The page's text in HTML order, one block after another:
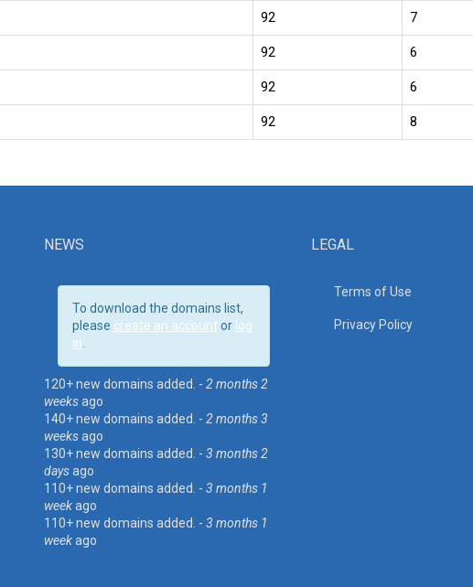
92 7
92 6
92 6
92 8
NEWS
To download the domains list,
please create an account or log
in
120+ new domains added. - 2 months 2
weeksago
140+ new domains added. - 2 months 3
weeksago
130+ new domains added. - 3 months 2
daysago
110+ new domains added. - 3 months 1
weekago
110+ new domains added. - 3 months 1
weekago
LEGAL
Terms of Use
Privacy Policy